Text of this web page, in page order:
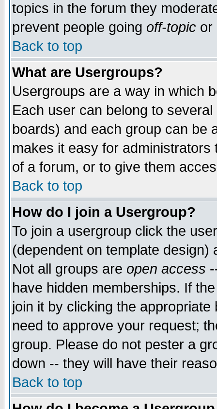
topics in the forum they
prevent people going off-topic or
Back to top
What are Usergroups?
Usergroups are a way in which
Each user can belong to
boards) and each group can be
makes it easy for
of a forum, or to give them
Back to top
How do I join a Usergroup?
To join a usergroup click the
(dependent on template
Not all groups are open access
have hidden memberships. If
join it by clicking the
need to approve your request;
group. Please do not pester a
down -- they will have their
Back to top